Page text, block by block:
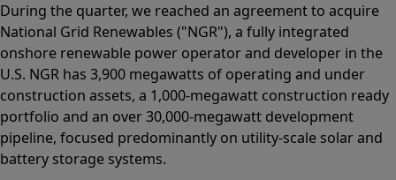
During the quarter, we reached an agreement to acquire
National Grid Renewables ("NGR"), a fully integrated
onshore renewable power operator and developer in the
U.S. NGR has 3,900 megawatts of operating and under
construction assets, a 1,000-megawatt construction ready
portfolio and an over 30,000-megawatt development
pipeline, focused predominantly on utility-scale solar and
battery storage systems.